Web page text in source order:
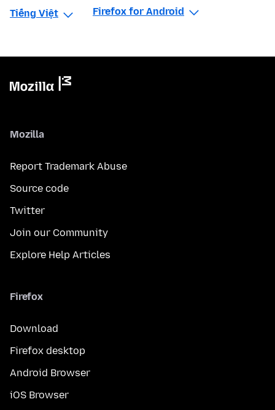
Tiếng Việt Firefox for Android
Mozilla
Report Trademark Abuse
Source code
Twitter
Join our Community
Explore Help Articles
Firefox
Download
Firefox desktop
Android Browser
iOS Browser